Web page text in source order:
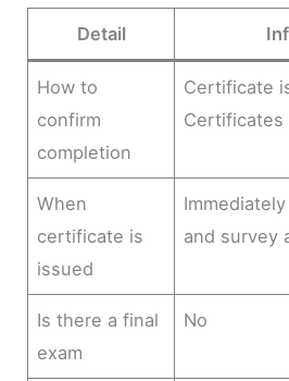
Detail
How to
confirm
completion
Certificate
Certificates
When
certificate is
issued
and survey
Is there a final
exam
No